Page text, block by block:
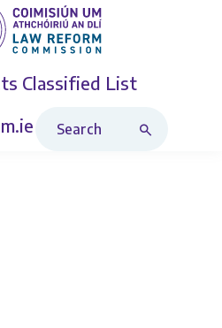
Classified List